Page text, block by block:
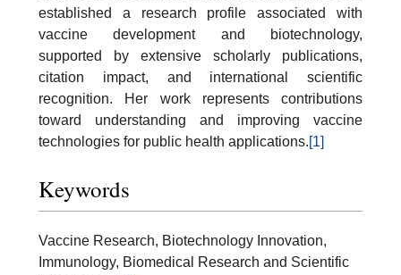
established a research profile associated with
vaccine development and biotechnology,
supported by extensive scholarly publications,
citation impact, and international scientific
recognition. Her work represents contributions
toward understanding and improving vaccine
technologies for public health applications.[1]
Keywords
Vaccine Research, Biotechnology Innovation,
Immunology, Biomedical Research and Scientific